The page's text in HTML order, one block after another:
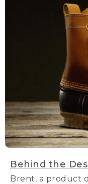
Behind the
Brent, a product